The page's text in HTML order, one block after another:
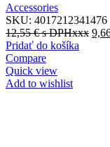
Accessories
SKU: 4017212341476
12,55€s DPHxxx
Pridať do košíka
Compare
Quick view
Add to wishlist